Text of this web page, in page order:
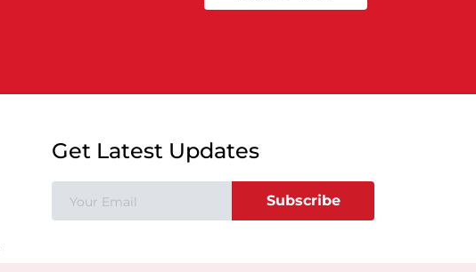
Get Latest Updates
Subscribe